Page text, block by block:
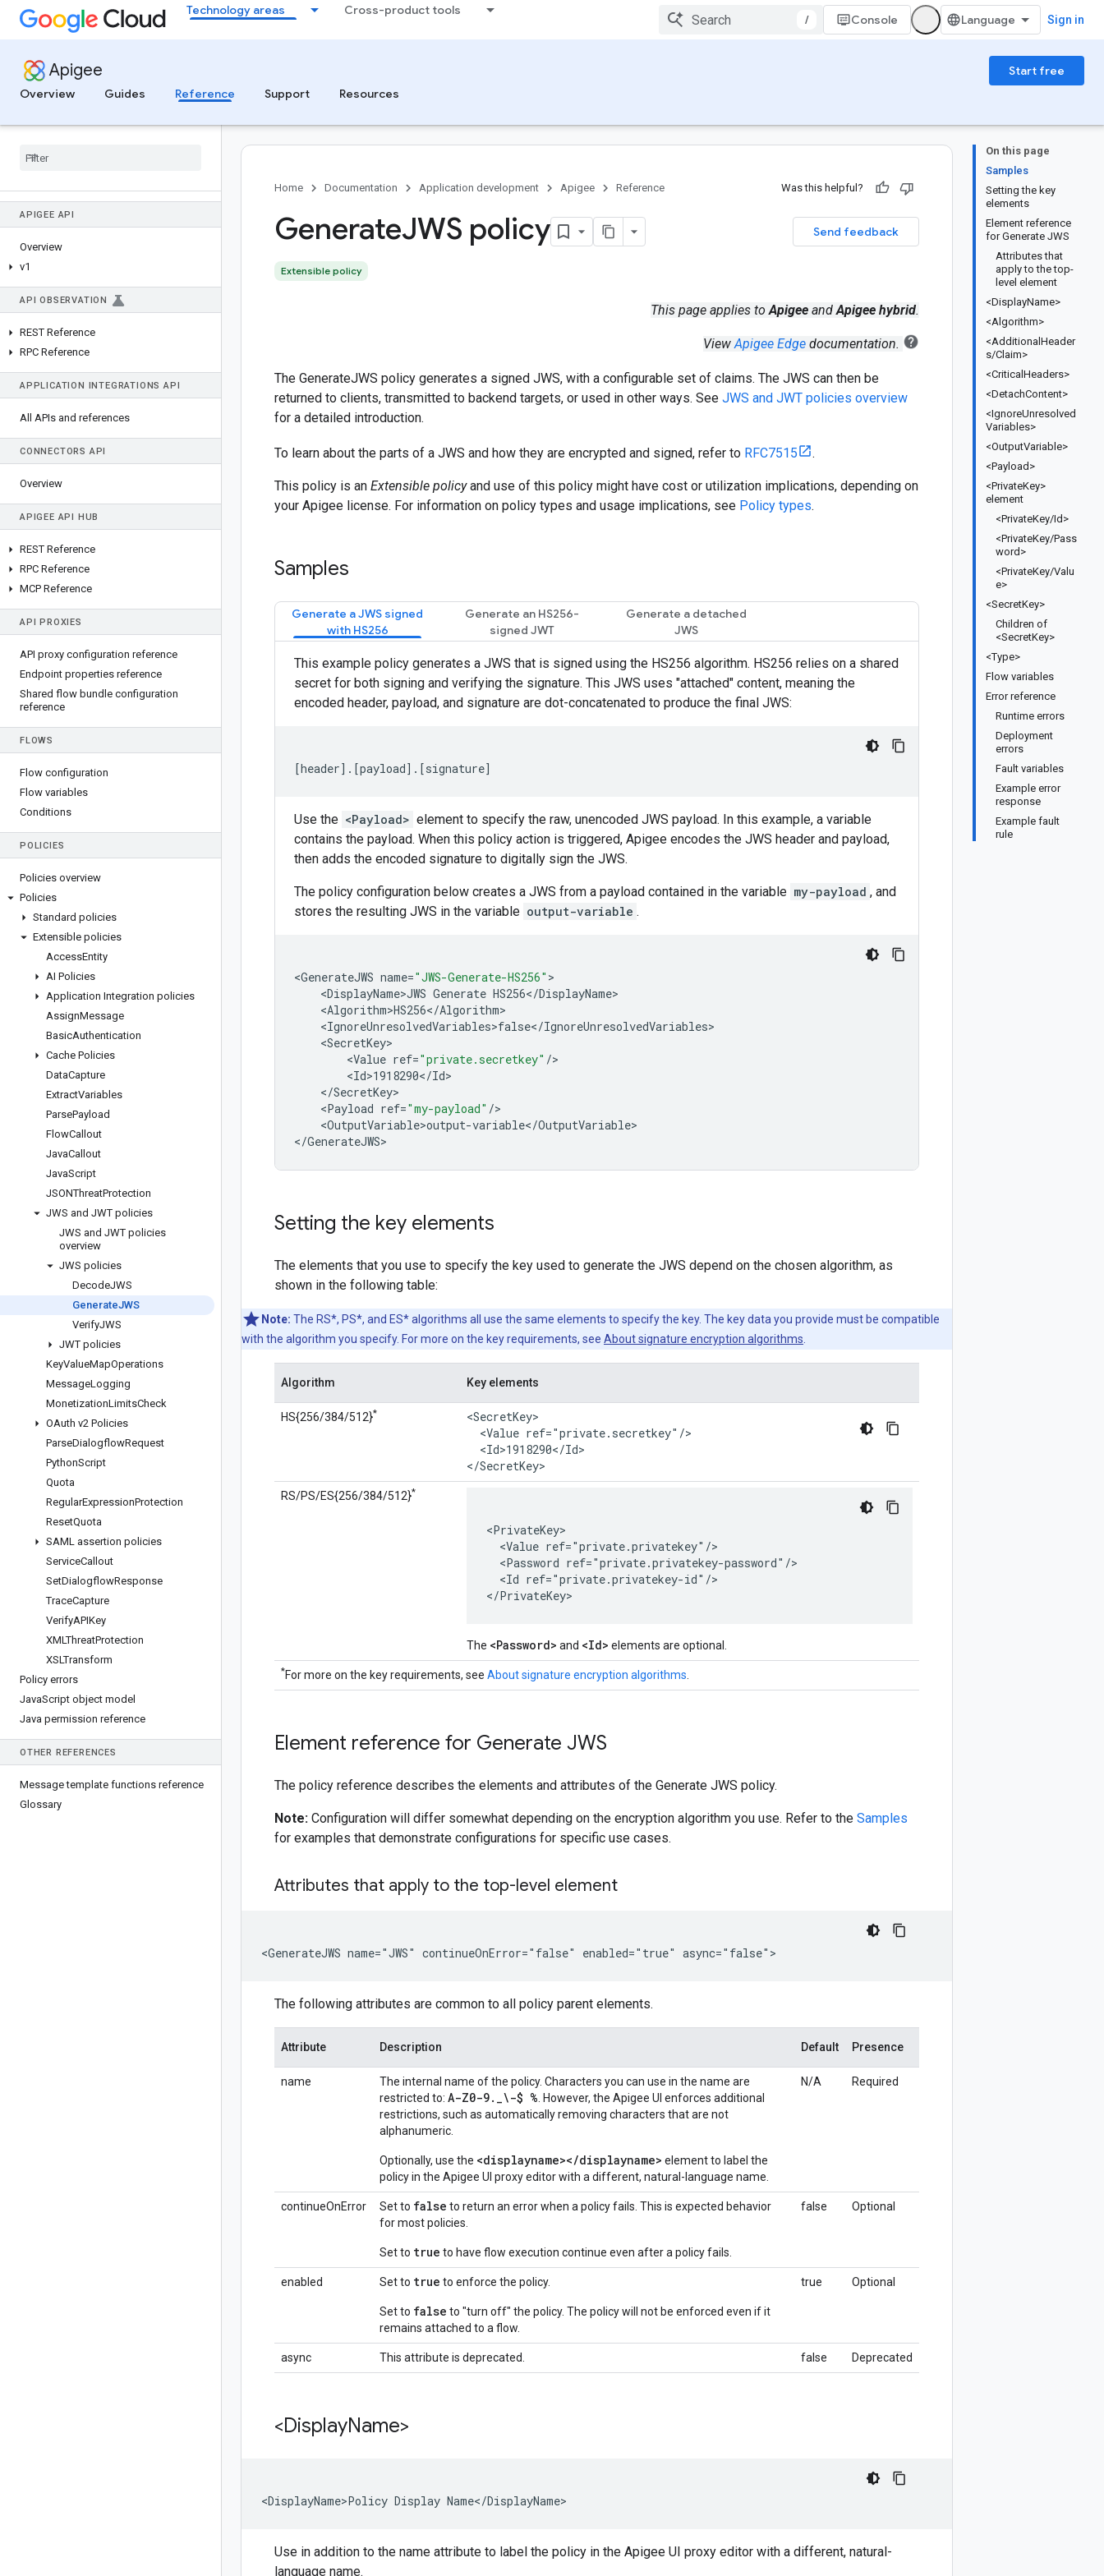
Technology areas Cross-product tools
/ Console Sign in
Apigee
Start free
Overview
Guides Reference Support Resources
APIGEE API
Overview
v1
API OBSERVATION
REST Reference
RPC Reference
APPLICATION INTEGRATIONS API
All APIs and references
CONNECTORS API
Overview
APIGEE API HUB
REST Reference
RPC Reference
MCP Reference
API PROXIES
API proxy configuration reference
Endpoint properties reference
Shared flow bundle configuration
reference
FLOWS
Flow configuration
Flow variables
Conditions
POLICIES
Policies overview
Policies
Standard policies
Extensible policies
AccessEntity
AI Policies
Application Integration policies
AssignMessage
BasicAuthentication
Cache Policies
DataCapture
ExtractVariables
ParsePayload
FlowCallout
JavaCallout
JavaScript
JSONThreatProtection
JWS and JWT policies
JWS and JWT policies
overview
JWS policies
DecodeJWS
GenerateJWS
VerifyJWS
JWT policies
KeyValueMapOperations
MessageLogging
MonetizationLimitsCheck
OAuth v2 Policies
ParseDialogflowRequest
PythonScript
Quota
RegularExpressionProtection
ResetQuota
SAML assertion policies
ServiceCallout
SetDialogflowResponse
TraceCapture
VerifyAPIKey
XMLThreatProtection
XSLTransform
Policy errors
JavaScript object model
Java permission reference
OTHER REFERENCES
Message template functions reference
Glossary
On this page
Samples
Setting the key
elements
Element reference
for Generate JWS
Attributes that
apply to the top-
level element
<DisplayName>
<Algorithm>
<AdditionalHeader
s/Claim>
<CriticalHeaders>
<DetachContent>
<IgnoreUnresolved
Variables>
<OutputVariable>
<Payload>
<PrivateKey>
element
<PrivateKey/Id>
<PrivateKey/Pass
word>
<PrivateKey/Valu
e>
<SecretKey>
Children of
<SecretKey>
<Type>
Flow variables
Error reference
Runtime errors
Deployment
errors
Fault variables
Example error
response
Example fault
rule
Home Documentation Application development Apigee Reference Was this helpful?
Send feedback
GenerateJWS policy
Extensible policy
This page applies toApigee andApigee hybrid.
ViewApigee Edge documentation.
The GenerateJWS policy generates a signed JWS, with a configurable set of claims. The JWS can then be
returned to clients, transmitted to backend targets, or used in other ways. See JWS and JWT policies overview
for a detailed introduction.
To learn about the parts of a JWS and how they are encrypted and signed, refer to RFC7515 .
This policy is an Extensible policyand use of this policy might have cost or utilization implications, depending on
your Apigee license. For information on policy types and usage implications, see Policy types.
Samples
Generate a JWS signed
with HS256
Generate an HS256-
signed JWT
Generate a detached
JWS
This example policy generates a JWS that is signed using the HS256 algorithm. HS256 relies on a shared
secret for both signing and verifying the signature. This JWS uses "attached" content, meaning the
encoded header, payload, and signature are dot-concatenated to produce the final JWS:
[header] . [payload] . [signature]
Use the <Payload> element to specify the raw, unencoded JWS payload. In this example, a variable
contains the payload. When this policy action is triggered, Apigee encodes the JWS header and payload,
then adds the encoded signature to digitally sign the JWS.
The policy configuration below creates a JWS from a payload contained in the variable my-payload , and
stores the resulting JWS in the variable output-variable .
<GenerateJWS name="JWS-Generate-HS256"
<DisplayName>JWS Generate HS256</DisplayName
<Algorithm>HS256</Algorithm
<IgnoreUnresolvedVariables>false</IgnoreUnresolvedVariables
<SecretKey
<Value ref="private.secretkey" /
<Id>1918290</Id
</SecretKey
<Payload ref="my-payload" /
<OutputVariable>output-variable</OutputVariable>
</GenerateJWS>
Setting the key elements
The elements that you use to specify the key used to generate the JWS depend on the chosen algorithm, as
shown in the following table:
Note: The RS*, PS*, and ES* algorithms all use the same elements to specify the key. The key data you provide must be compatible
with the algorithm you specify. For more on the key requirements, see About signature encryption algorithms
Algorithm Key elements
HS{256/384/512}*
<SecretKey>
  <Value ref="private.secretkey"/>
  <Id>1918290</Id>
</SecretKey>
RS/PS/ES{256/384/512}*
<PrivateKey>
  <Value ref="private.privatekey"/>
  <Password ref="private.privatekey-password"/>
  <Id ref="private.privatekey-id"/>
</PrivateKey>
The <Password> and <Id> elements are optional.
*For more on the key requirements, see About signature encryption algorithms
Element reference for Generate JWS
The policy reference describes the elements and attributes of the Generate JWS policy.
Note: Configuration will differ somewhat depending on the encryption algorithm you use. Refer to the Samples
for examples that demonstrate configurations for specific use cases.
Attributes that apply to the top-level element
<GenerateJWS name="JWS" continueOnError="false" enabled="true" async="false">
The following attributes are common to all policy parent elements.
Attribute Description Default Presence
name
The internal name of the policy. Characters you can use in the name are
restricted to: A-Z0-9. \-$ % . However, the Apigee UI enforces additional
restrictions, such as automatically removing characters that are not
alphanumeric.
Optionally, use the <displayname></displayname> element to label the
policy in the Apigee UI proxy editor with a different, natural-language name.
N/A Required
continueOnError Set to false to return an error when a policy fails. This is expected behavior
for most policies.
Set to true to have flow execution continue even after a policy fails.
false Optional
enabled Set to true to enforce the policy.
Set to false to "turn off" the policy. The policy will not be enforced even if it
remains attached to a flow.
true Optional
async This attribute is deprecated. false Deprecated
<DisplayName>
<DisplayName>Policy Display Name</DisplayName>
Use in addition to the name attribute to label the policy in the Apigee UI proxy editor with a different, natural-
language name.